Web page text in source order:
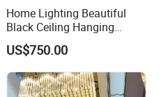
Home Lighting Beautiful
Black Ceiling Hanging
Fixture Chandelier Pendant
Lamp
US$750.00